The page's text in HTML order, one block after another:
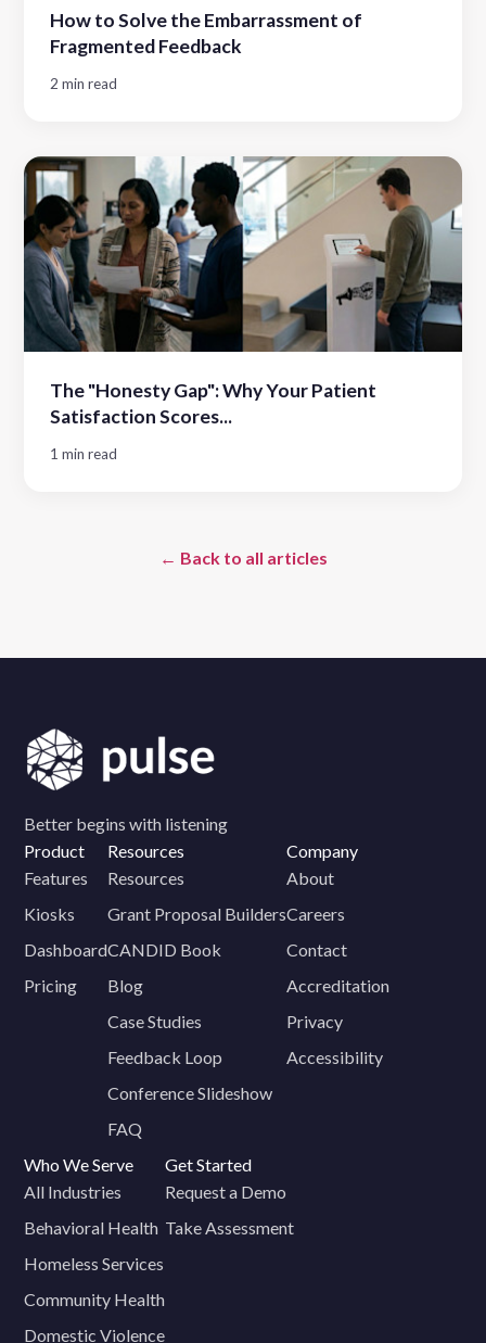
How to Solve the Embarrassment of
Fragmented Feedback
2 min read
The "Honesty Gap": Why Your Patient
Satisfaction Scores...
1 min read
← Back to all articles
Better begins with listening
Product
Features
Kiosks
Dashboard
Pricing
Resources
Resources
Grant Proposal Builders
CANDID Book
Blog
Case Studies
Feedback Loop
Conference Slideshow
FAQ
Company
About
Careers
Contact
Accreditation
Privacy
Accessibility
Who We Serve
All Industries
Behavioral Health
Homeless Services
Community Health
Domestic Violence
Get Started
Request a Demo
Take Assessment